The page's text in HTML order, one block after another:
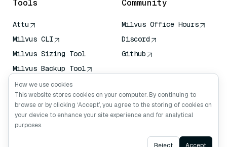
Tools
Attu
Milvus CLI
Milvus Sizing Tool
Milvus Backup Tool
Vector Transport
Service (VTS)
Deep Searcher
Claude Context
Community
Milvus Office Hours
Discord
Github
Ask AI
How we use cookies
This website stores cookies on your computer. By continuing to
browse or by clicking ‘Accept’, you agree to the storing of cookies on
your device to enhance your site experience and for analytical
purposes.